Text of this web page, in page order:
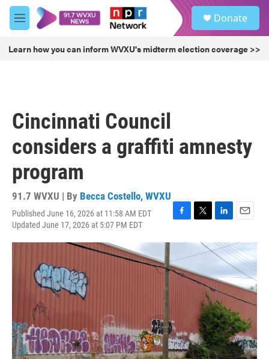
Skip to main content
M
e
u
Donate
Learn how you can inform WVXU's midterm election coverage >>
Cincinnati Council
considers a graffiti amnesty
program
91.7 WVXU | By Becca Costello, WVXU
Published June 16, 2026 at 11:58 AM EDT
Updated June 17, 2026 at 5:07 PM EDT
c
e
b
o
i
t
e
n
k
e
d
I
n
a
i
l